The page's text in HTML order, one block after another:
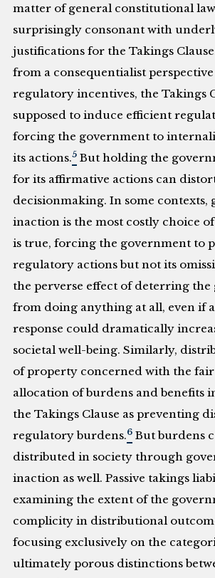
matter of general constitutional
surprisingly consonant with
justifications for the Takings
from a consequentialist
regulatory incentives, the Takings
supposed to induce efficient
forcing the government to
its actions.5 But holding the
for its affirmative actions can
decisionmaking. In some contexts,
inaction is the most costly choice
is true, forcing the government to
regulatory actions but not its
the perverse effect of deterring
from doing anything at all, even if
response could dramatically
societal well-being. Similarly,
of property concerned with the
allocation of burdens and benefits
the Takings Clause as preventing
regulatory burdens.6 But burdens
distributed in society through
inaction as well. Passive takings
examining the extent of the
complicity in distributional
focusing exclusively on the
ultimately porous distinctions